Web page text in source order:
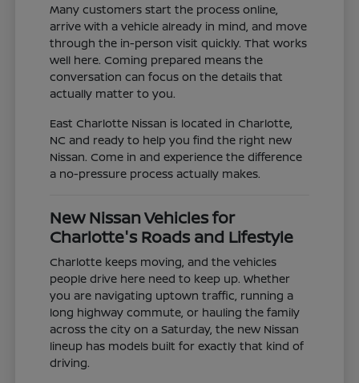
Many customers start the process online,
arrive with a vehicle already in mind, and move
through the in-person visit quickly. That works
well here. Coming prepared means the
conversation can focus on the details that
actually matter to you.
East Charlotte Nissan is located in Charlotte,
NC and ready to help you find the right new
Nissan. Come in and experience the difference
a no-pressure process actually makes.
New Nissan Vehicles for
Charlotte's Roads and Lifestyle
Charlotte keeps moving, and the vehicles
people drive here need to keep up. Whether
you are navigating uptown traffic, running a
long highway commute, or hauling the family
across the city on a Saturday, the new Nissan
lineup has models built for exactly that kind of
driving.